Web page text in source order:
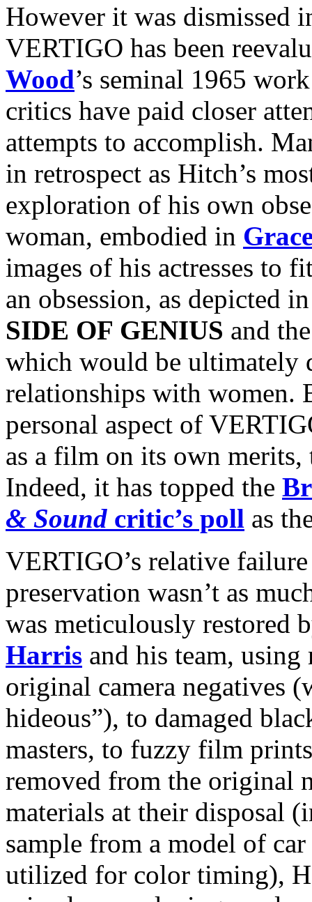
However it was dismissed
VERTIGO has been
Wood’s seminal 1965
critics have paid closer
attempts to accomplish.
in retrospect as Hitch’s
exploration of his own
woman, embodied in
images of his actresses to
an obsession, as depicted
SIDE OF GENIUS and
which would be ultimately
relationships with women.
personal aspect of
as a film on its own merits,
Indeed, it has topped the
& Sound critic’s poll as
VERTIGO’s relative
preservation wasn’t as
was meticulously restored
Harris and his team,
original camera negatives
hideous”), to damaged
masters, to fuzzy film
removed from the original
materials at their disposal
sample from a model of
utilized for color timing),